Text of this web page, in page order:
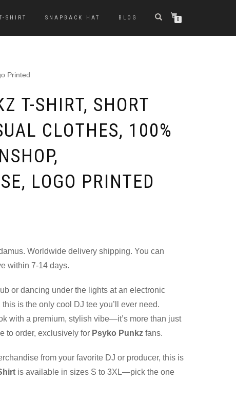
SHIRT SNAPBACK HAT BLOG 0
Printed
T-SHIRT, SHORT
CLOTHES, 100%
LOGO PRINTED
Worldwide delivery shipping. You can
within 7-14 days.
or dancing under the lights at an electronic
is the only cool DJ tee you’ll ever need.
with a premium, stylish vibe—it’s more than just
to order, exclusively for Psyko Punkz fans.
from your favorite DJ or producer, this is
is available in sizes S to 3XL—pick the one